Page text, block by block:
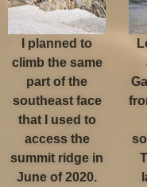
I planned to
climb the same
part of the
southeast face
that I used to
access the
summit ridge in
June of 2020.